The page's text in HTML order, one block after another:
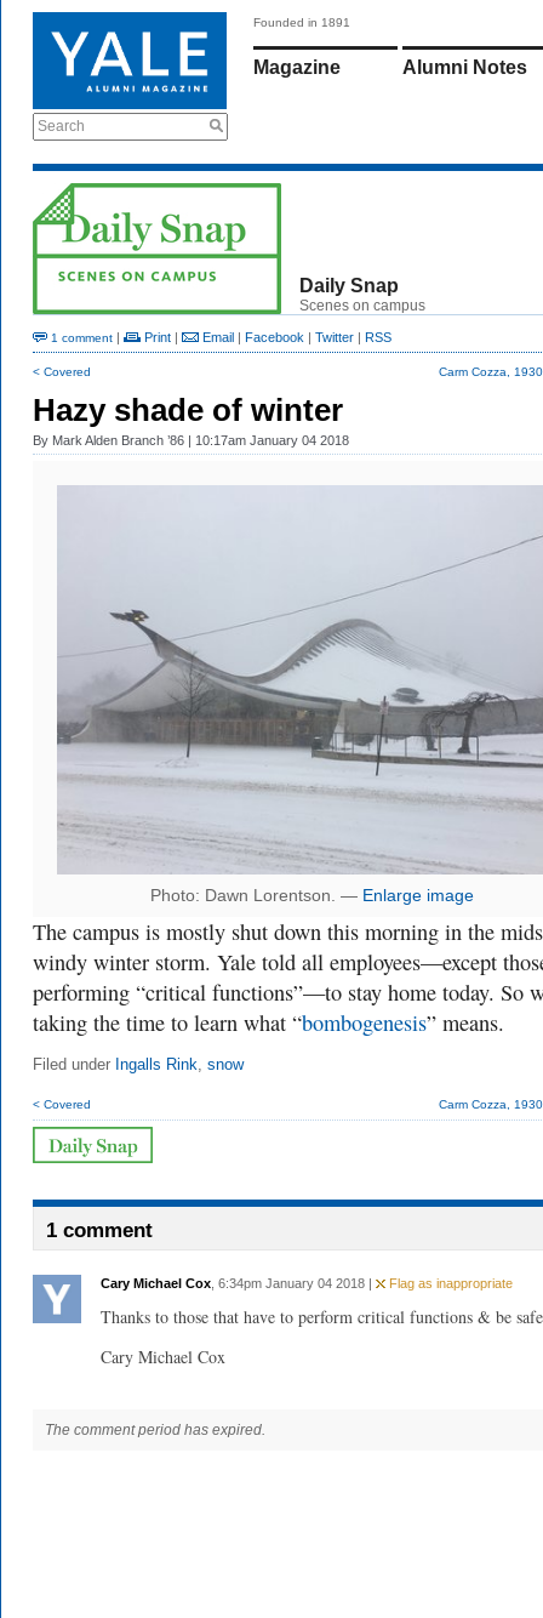
Search
Founded in 1891
Magazine Alumni Notes
Daily Snap
Scenes on campus
1 comment | Print | Email | Facebook | Twitter | RSS
< Covered Carm Cozza,
Hazy shade of winter
By Mark Alden Branch ’86 | 10:17am January 04 2018
Photo: Dawn Lorentson. — Enlarge image
The campus is mostly shut down this morning in the
windy winter storm. Yale told all employees—except
performing “critical functions”—to stay home today. So
taking the time to learn what “bombogenesis” means.
Filed under Ingalls Rink, snow
< Covered Carm Cozza,
1 comment
Cary Michael Cox , 6:34pm January 04 2018 | Flag as inappropriate
Thanks to those that have to perform critical functions & be
Cary Michael Cox
The comment period has expired.